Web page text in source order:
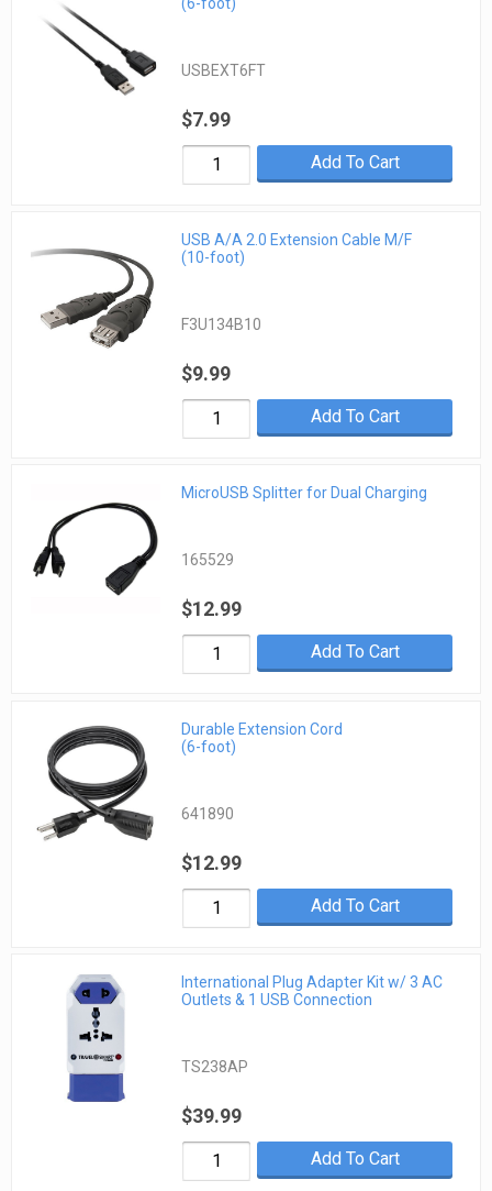
(6-foot)
USBEXT6FT
$7.99
Add To Cart
USB A/A 2.0 Extension Cable M/F
(10-foot)
F3U134B10
$9.99
Add To Cart
MicroUSB Splitter for Dual Charging
165529
$12.99
Add To Cart
Durable Extension Cord
(6-foot)
641890
$12.99
Add To Cart
International Plug Adapter Kit w/ 3 AC
Outlets & 1 USB Connection
TS238AP
$39.99
Add To Cart